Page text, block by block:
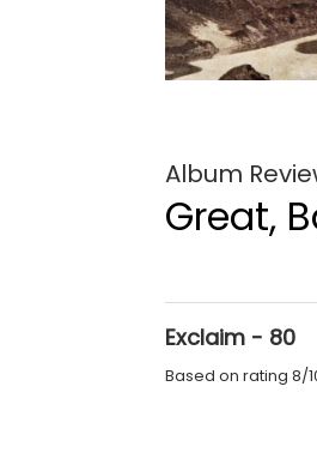
Album
Great,
Exclaim - 80
Based on rating 8/